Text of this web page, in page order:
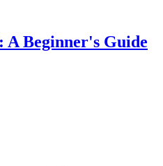
A Beginner's Guide